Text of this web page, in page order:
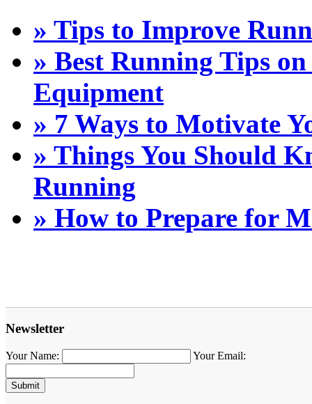
» Tips to Improve
» Best Running Tips
Equipment
» 7 Ways to Motivate
» Things You Should
Running
» How to Prepare for
Newsletter
Your Name: Your Email: